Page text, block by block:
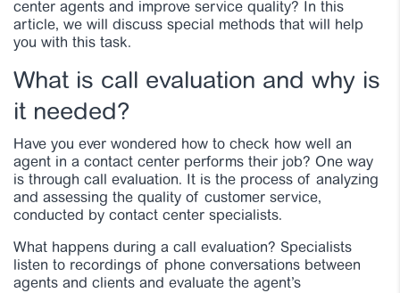
center agents and improve service quality? In this
article, we will discuss special methods that will help
you with this task.
What is call evaluation and why is
it needed?
Have you ever wondered how to check how well an
agent in a contact center performs their job? One way
is through call evaluation. It is the process of analyzing
and assessing the quality of customer service,
conducted by contact center specialists.
What happens during a call evaluation? Specialists
listen to recordings of phone conversations between
agents and clients and evaluate the agent’s